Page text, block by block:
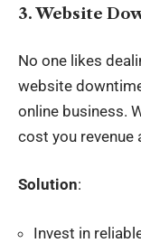
3. Website
No one likes
website
online business.
cost you revenue
Solution:
Invest in